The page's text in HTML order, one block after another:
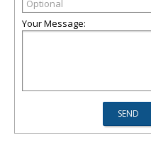
Your Message: